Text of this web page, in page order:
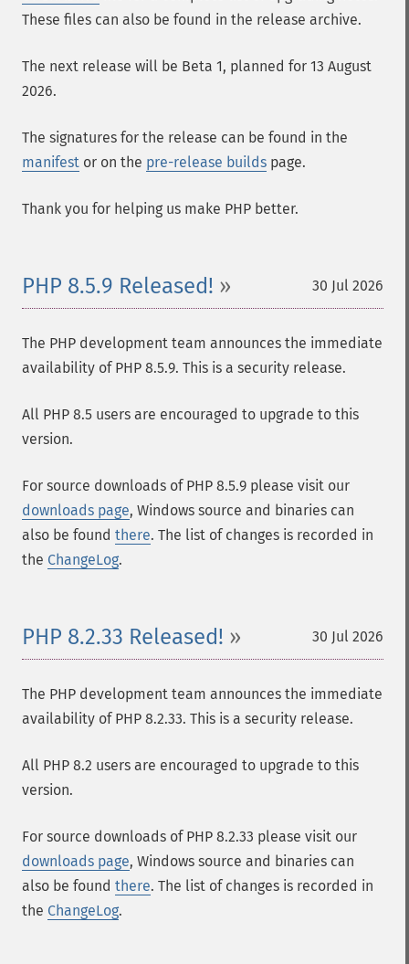
These files can also be found in the release archive.
The next release will be Beta 1, planned for 13 August
2026.
The signatures for the release can be found in the
manifest or on the pre-release builds page.
Thank you for helping us make PHP better.
30 Jul 2026
PHP 8.5.9 Released!
The PHP development team announces the immediate
availability of PHP 8.5.9. This is a security release.
All PHP 8.5 users are encouraged to upgrade to this
version.
For source downloads of PHP 8.5.9 please visit our
downloads page, Windows source and binaries can
also be found there. The list of changes is recorded in
the ChangeLog.
30 Jul 2026
PHP 8.2.33 Released!
The PHP development team announces the immediate
availability of PHP 8.2.33. This is a security release.
All PHP 8.2 users are encouraged to upgrade to this
version.
For source downloads of PHP 8.2.33 please visit our
downloads page, Windows source and binaries can
also be found there. The list of changes is recorded in
the ChangeLog.